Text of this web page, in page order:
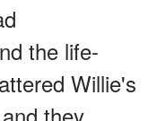
the life-
Willie's